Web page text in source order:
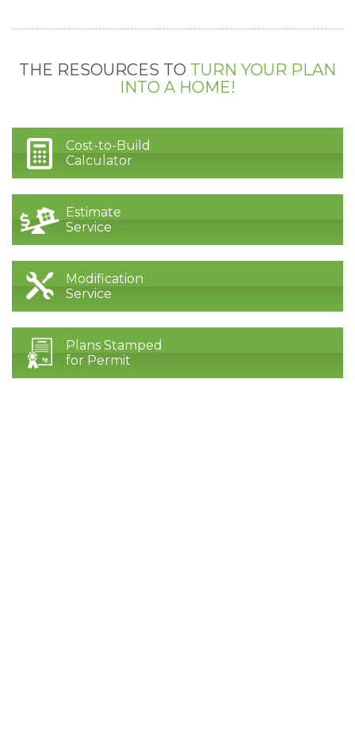
THE RESOURCES TO TURN YOUR PLAN
INTO A HOME!
Cost-to-Build
Calculator
Estimate
Service
Modification
Service
Plans Stamped
for Permit